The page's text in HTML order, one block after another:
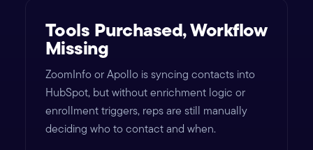
Tools Purchased, Workflow
Missing
ZoomInfo or Apollo is syncing contacts into
HubSpot, but without enrichment logic or
enrollment triggers, reps are still manually
deciding who to contact and when.